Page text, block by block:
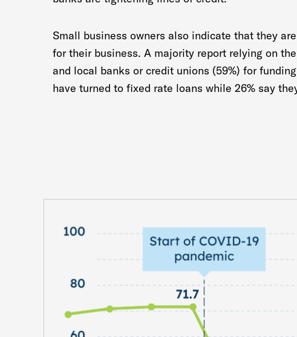
Small business owners also indicate that they
for their business. A majority report relying on
and local banks or credit unions (59%) for
have turned to fixed rate loans while 26% say